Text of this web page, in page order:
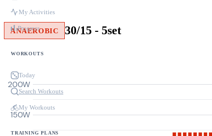
My Activities
Progress
WORKOUTS
Today
Search Workouts
My Workouts
TRAINING PLANS
ANAEROBIC 30/15 - 5set
150W
200W